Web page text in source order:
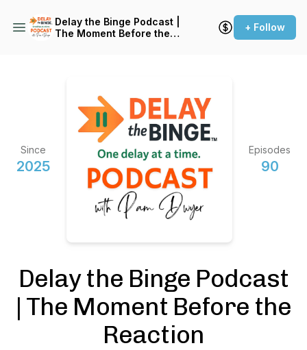
Delay the Binge Podcast |
The Moment Before the
+ Follow
Since
2025
Episodes
90
Delay the Binge Podcast
| The Moment Before the
Reaction